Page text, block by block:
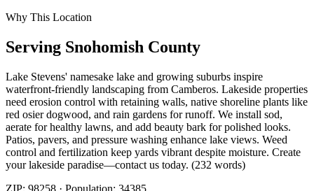
Why This Location
Serving Snohomish County
Lake Stevens' namesake lake and growing suburbs inspire
waterfront-friendly landscaping from Camberos. Lakeside properties
need erosion control with retaining walls, native shoreline plants like
red osier dogwood, and rain gardens for runoff. We install sod,
aerate for healthy lawns, and add beauty bark for polished looks.
Patios, pavers, and pressure washing enhance lake views. Weed
control and fertilization keep yards vibrant despite moisture. Create
your lakeside paradise—contact us today. (232 words)
ZIP: 98258 · Population: 34385